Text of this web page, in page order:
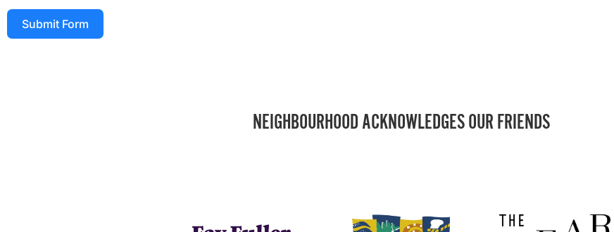
Submit Form
NEIGHBOURHOOD ACKNOWLEDGES OUR FRIENDS